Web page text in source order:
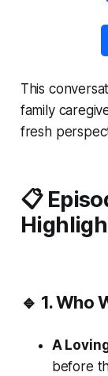
This
family
fresh
📋
🔹 1. Who
A
before